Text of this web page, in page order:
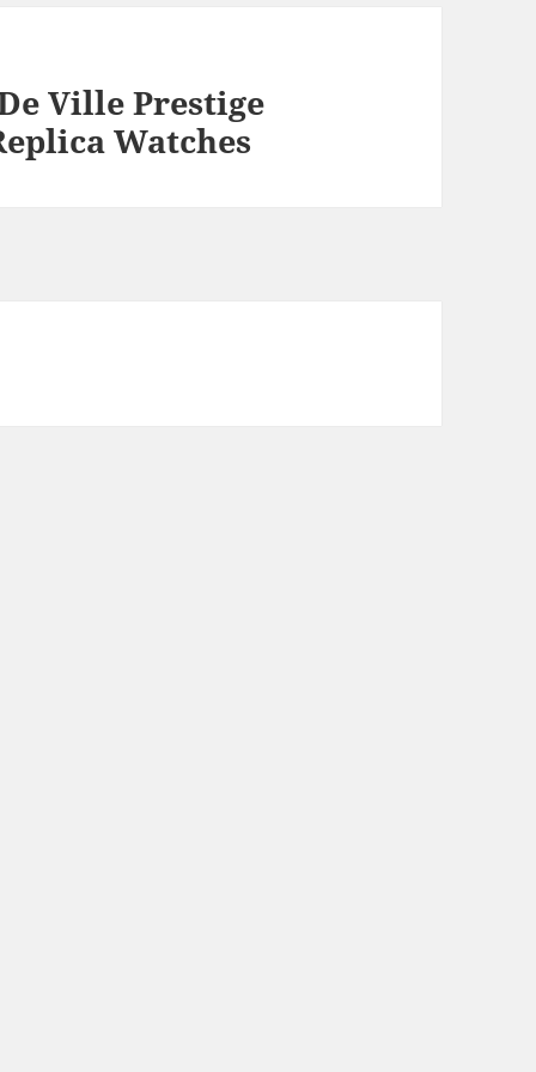
Ville Prestige
Watches